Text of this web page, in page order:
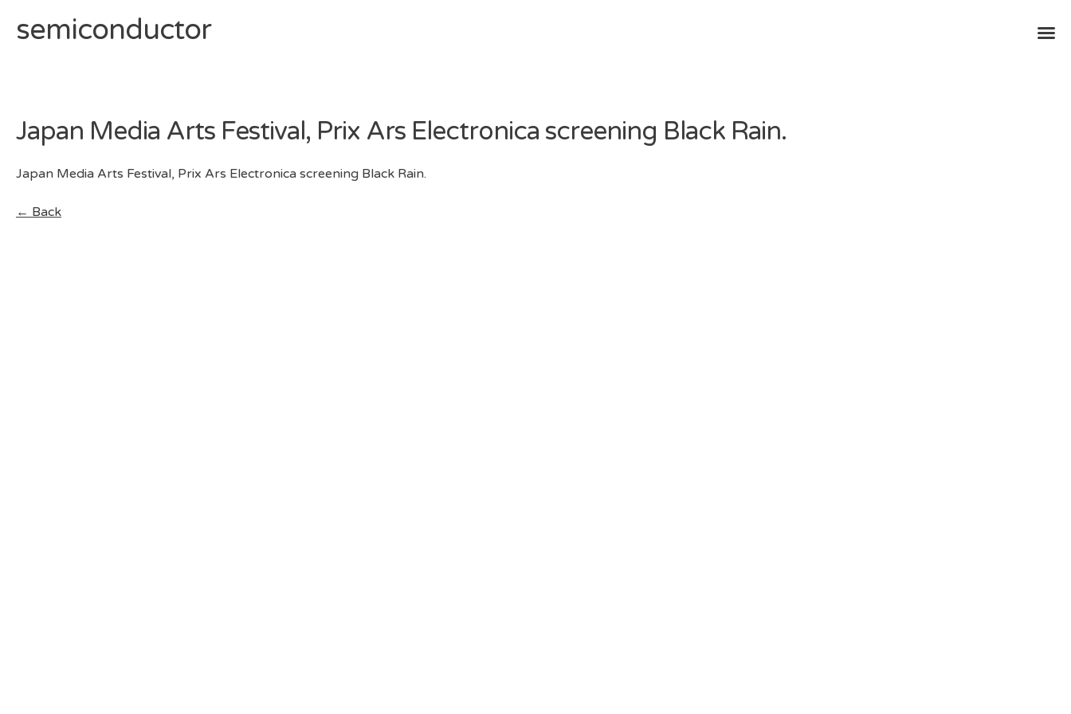
Skip
to
semiconductor
Japan Media Arts Festival, Prix Ars Electronica screening Black Rain.
Japan Media Arts Festival, Prix Ars Electronica screening Black Rain.
← Back